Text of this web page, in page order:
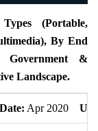
(Portable,
By End
Government &
Landscape.
Apr 2020